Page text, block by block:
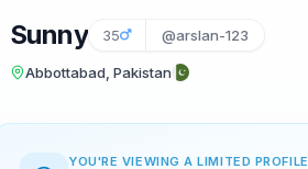
Sunny 35 @arslan-123
Abbottabad, Pakistan
YOU'RE VIEWING A LIMITED PROFILE